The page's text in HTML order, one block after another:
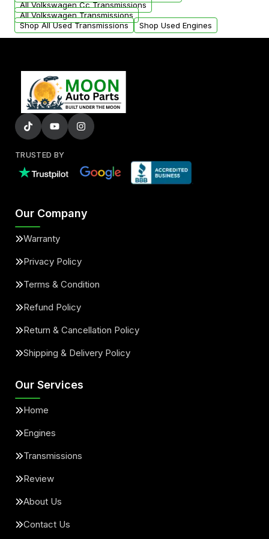
All Volkswagen Cc Transmissions
All Volkswagen Transmissions
Shop All Used Transmissions
Shop Used Engines
TRUSTED BY
Our Company
Warranty
Privacy Policy
Terms & Condition
Refund Policy
Return & Cancellation Policy
Shipping & Delivery Policy
Our Services
Home
Engines
Transmissions
Review
About Us
Contact Us